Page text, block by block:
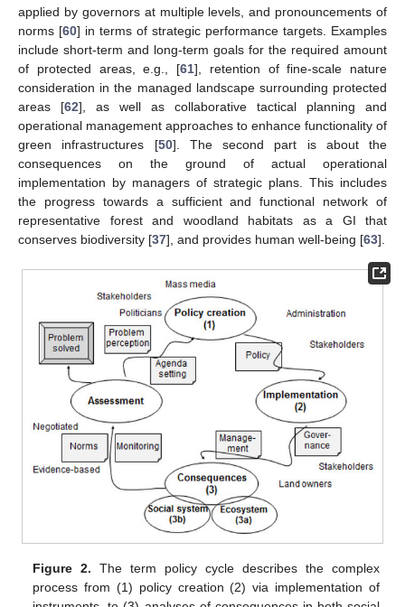
applied by governors at multiple levels, and pronouncements of
norms [60] in terms of strategic performance targets. Examples
include short-term and long-term goals for the required amount
of protected areas, e.g., [61], retention of fine-scale nature
consideration in the managed landscape surrounding protected
areas [62], as well as collaborative tactical planning and
operational management approaches to enhance functionality of
green infrastructures [50]. The second part is about the
consequences on the ground of actual operational
implementation by managers of strategic plans. This includes
the progress towards a sufficient and functional network of
representative forest and woodland habitats as a GI that
conserves biodiversity [37], and provides human well-being [63].
Figure 2. The term policy cycle describes the complex
process from (1) policy creation (2) via implementation of